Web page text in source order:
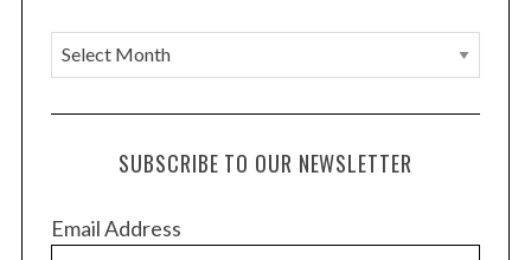
A
r
c
e
SUBSCRIBE TO OUR NEWSLETTER
Email Address